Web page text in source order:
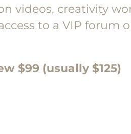
videos, creativity
to a VIP forum
$99 (usually $125)